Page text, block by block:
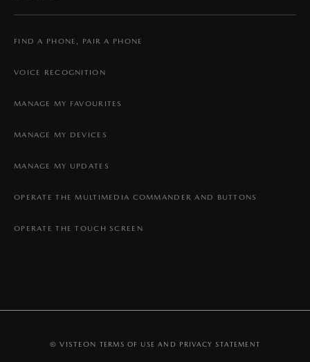
FIND A PHONE, PAIR A PHONE
VOICE RECOGNITION
MANAGE MY FAVOURITES
MANAGE MY DEVICES
MANAGE MY UPDATES
OPERATE THE MULTIMEDIA COMMANDER AND BUTTONS
OPERATE THE TOUCH SCREEN
© VISTEON TERMS OF USE AND PRIVACY STATEMENT